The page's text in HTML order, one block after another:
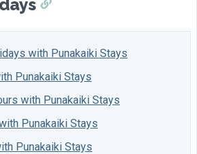
with Punakaiki Stays
Punakaiki Stays
with Punakaiki Stays
Punakaiki Stays
Punakaiki Stays